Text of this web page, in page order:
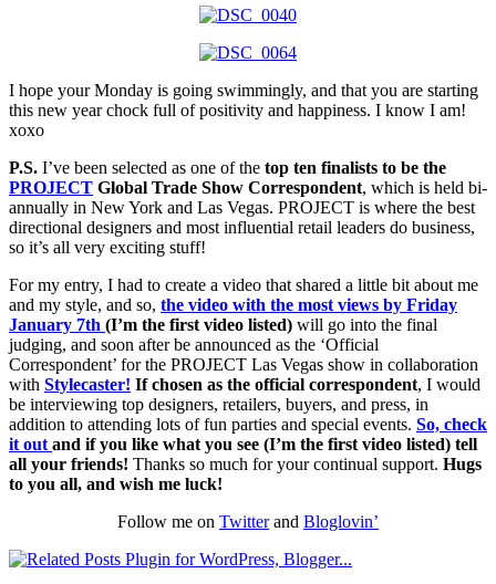
I hope your Monday is going swimmingly, and that you are starting
this new year chock full of positivity and happiness. I know I am!
xoxo
P.S. I’ve been selected as one of the top ten finalists to be the
PROJECT Global Trade Show Correspondent, which is held bi-
annually in New York and Las Vegas. PROJECT is where the best
directional designers and most influential retail leaders do business,
so it’s all very exciting stuff!
For my entry, I had to create a video that shared a little bit about me
and my style, and so, the video with the most views by Friday
January 7th (I’m the first video listed) will go into the final
judging, and soon after be announced as the ‘Official
Correspondent’ for the PROJECT Las Vegas show in collaboration
with Stylecaster! If chosen as the official correspondent, I would
be interviewing top designers, retailers, buyers, and press, in
addition to attending lots of fun parties and special events. So, check
it out and if you like what you see (I’m the first video listed) tell
all your friends! Thanks so much for your continual support. Hugs
to you all, and wish me luck!
Follow me on Twitterand Bloglovin’